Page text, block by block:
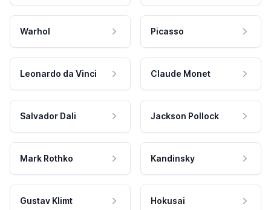
Warhol Picasso
Leonardo da Vinci Claude Monet
Salvador Dali Jackson Pollock
Mark Rothko Kandinsky
Gustav Klimt Hokusai